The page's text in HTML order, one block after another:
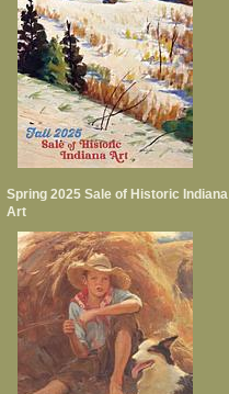
Spring 2025 Sale of Historic Indiana
Art